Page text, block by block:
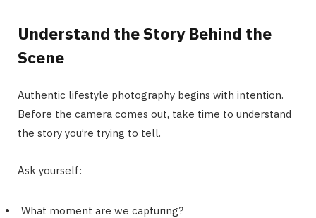
Understand the Story Behind the
Scene
Authentic lifestyle photography begins with intention.
Before the camera comes out, take time to understand
the story you’re trying to tell.
Ask yourself:
What moment are we capturing?